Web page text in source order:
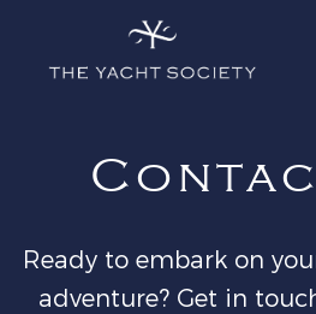
Ready to embark on
adventure? Get in